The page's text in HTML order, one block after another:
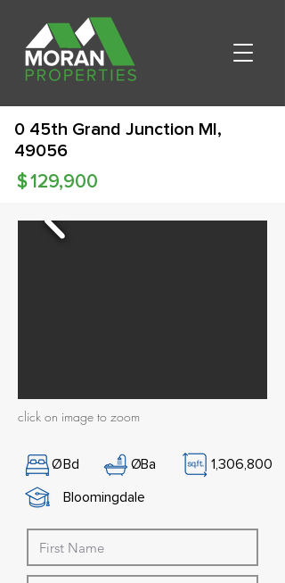
0 45th Grand Junction MI,
49056
129,900
$
click on image to zoom
ØBd ØBa
1,306,800
Bloomingdale